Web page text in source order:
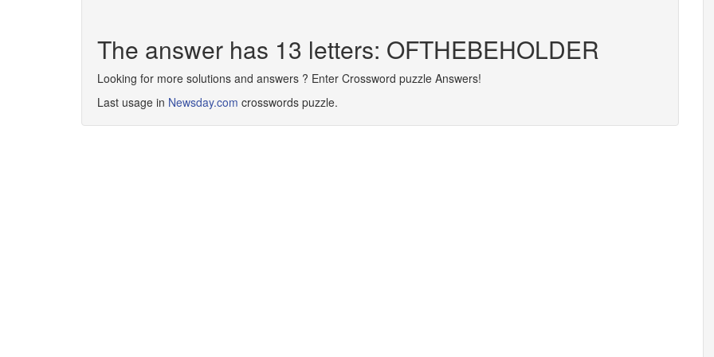
The answer has 13 letters: OFTHEBEHOLDER
Looking for more solutions and answers ? Enter Crossword puzzle Answers!
Last usage in Newsday.com crosswords puzzle.